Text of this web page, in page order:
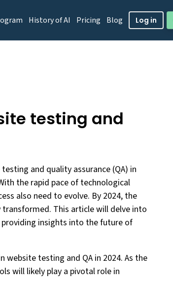
History of AI Pricing Blog Log in
testing and
and quality assurance (QA) in
the rapid pace of technological
also need to evolve. By 2024, the
This article will delve into
insights into the future of
testing and QA in 2024. As the
will likely play a pivotal role in